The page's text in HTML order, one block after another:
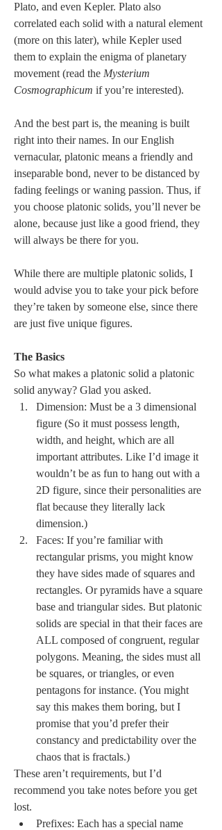
Plato, and even Kepler. Plato also
correlated each solid with a natural element
(more on this later), while Kepler used
them to explain the enigma of planetary
movement (read the Mysterium
Cosmographicum if you’re interested).
And the best part is, the meaning is built
right into their names. In our English
vernacular, platonic means a friendly and
inseparable bond, never to be distanced by
fading feelings or waning passion. Thus, if
you choose platonic solids, you’ll never be
alone, because just like a good friend, they
will always be there for you.
While there are multiple platonic solids, I
would advise you to take your pick before
they’re taken by someone else, since there
are just five unique figures.
The Basics
So what makes a platonic solid a platonic
solid anyway? Glad you asked.
Dimension: Must be a 3 dimensional
figure (So it must possess length,
width, and height, which are all
important attributes. Like I’d image it
wouldn’t be as fun to hang out with a
2D figure, since their personalities are
flat because they literally lack
dimension.)
Faces: If you’re familiar with
rectangular prisms, you might know
they have sides made of squares and
rectangles. Or pyramids have a square
base and triangular sides. But platonic
solids are special in that their faces are
ALL composed of congruent, regular
polygons. Meaning, the sides must all
be squares, or triangles, or even
pentagons for instance. (You might
say this makes them boring, but I
promise that you’d prefer their
constancy and predictability over the
chaos that is fractals.)
These aren’t requirements, but I’d
recommend you take notes before you get
lost.
Prefixes: Each has a special name